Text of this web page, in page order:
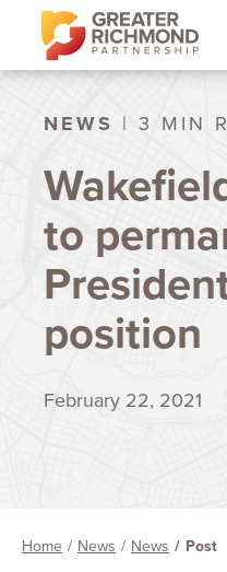
NEWS | 3 MIN
to
position
February 22, 2021
Home News News Post